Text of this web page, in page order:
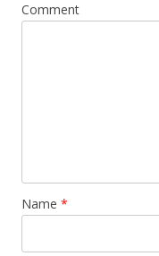
Comment
Name *